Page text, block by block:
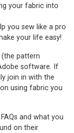
your fabric into
you sew like a pro
your life easy!
pattern
software. If
join in with the
using fabric you
and what you
on their